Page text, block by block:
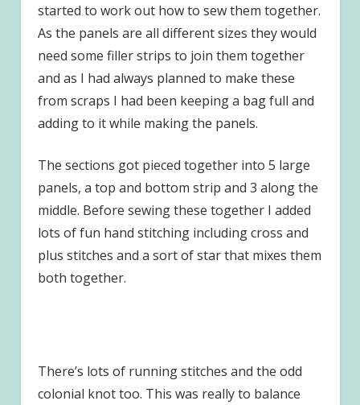
started to work out how to sew them together.
As the panels are all different sizes they would
need some filler strips to join them together
and as I had always planned to make these
from scraps I had been keeping a bag full and
adding to it while making the panels.
The sections got pieced together into 5 large
panels, a top and bottom strip and 3 along the
middle. Before sewing these together I added
lots of fun hand stitching including cross and
plus stitches and a sort of star that mixes them
both together.
There’s lots of running stitches and the odd
colonial knot too. This was really to balance